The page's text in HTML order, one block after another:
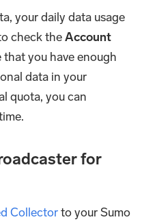
your daily data usage
check theAccount
you have enough
data in your
quota, you can
for
Collectorto your Sumo